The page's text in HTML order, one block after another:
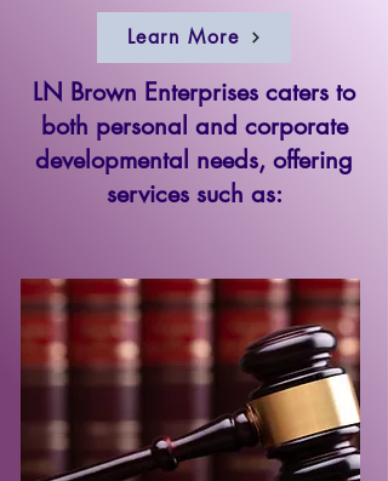
Learn More
LN Brown Enterprises caters to
both personal and corporate
developmental needs, offering
services such as: